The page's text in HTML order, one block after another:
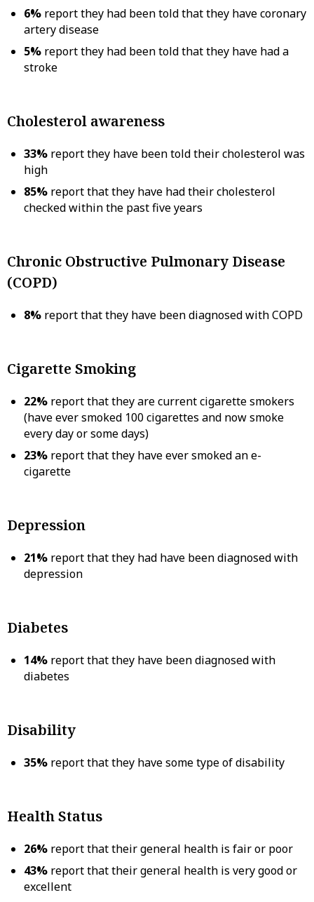
6% report they had been told that they have coronary
artery disease
5% report they had been told that they have had a
stroke
Cholesterol awareness
33% report they have been told their cholesterol was
high
85% report that they have had their cholesterol
checked within the past five years
Chronic Obstructive Pulmonary Disease
(COPD)
8% report that they have been diagnosed with COPD
Cigarette Smoking
22% report that they are current cigarette smokers
(have ever smoked 100 cigarettes and now smoke
every day or some days)
23% report that they have ever smoked an e-
cigarette
Depression
21% report that they had have been diagnosed with
depression
Diabetes
14% report that they have been diagnosed with
diabetes
Disability
35% report that they have some type of disability
Health Status
26% report that their general health is fair or poor
43% report that their general health is very good or
excellent